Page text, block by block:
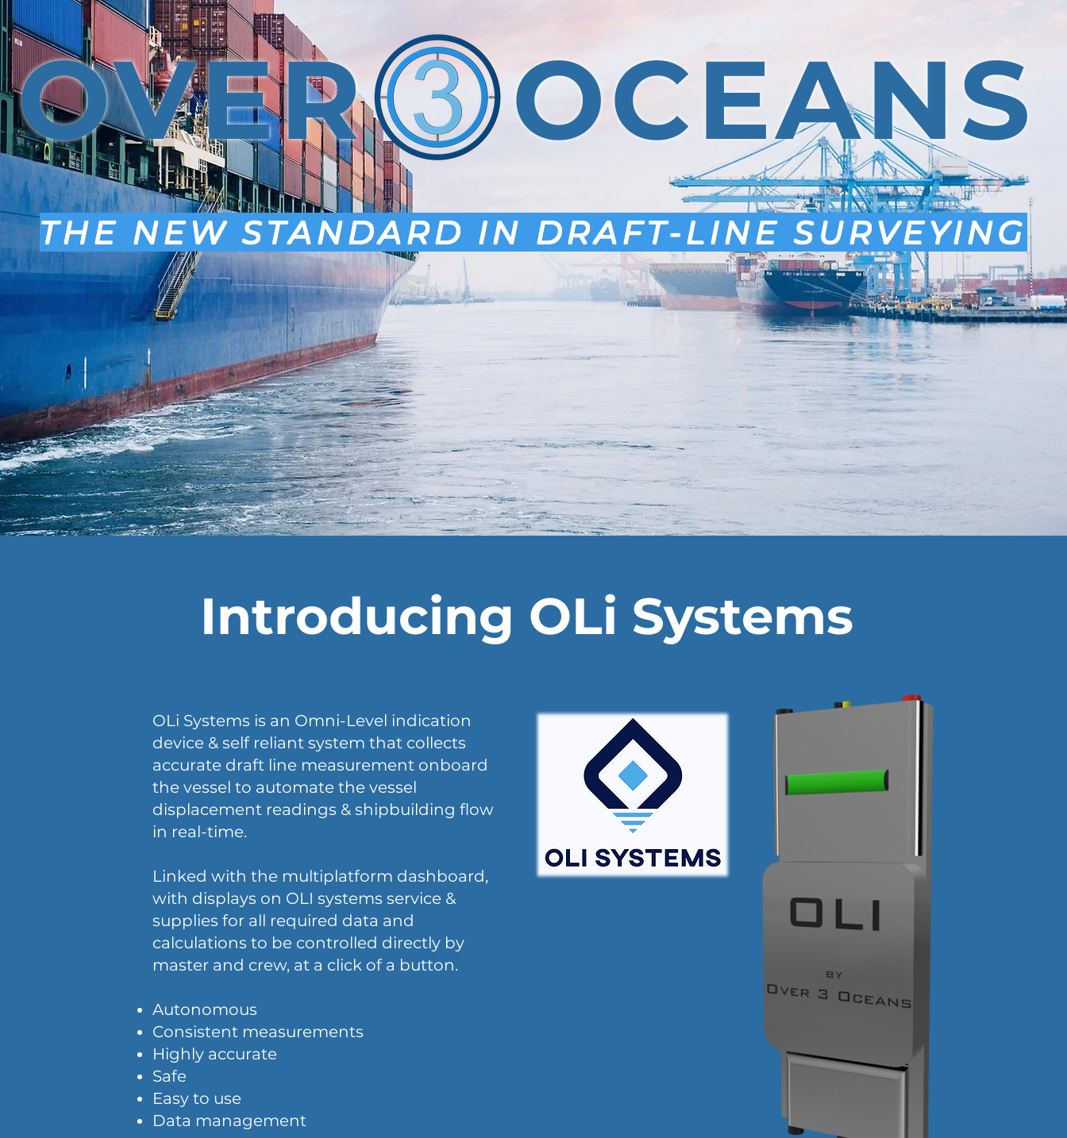
OVER OCEANS
THE NEW STANDARD IN DRAFT-LINE SURVEYING
Introducing OLi Systems
OLi Systems is an Omni-Level indication
device & self reliant system that collects
accurate draft line measurement onboard
the vessel to automate the vessel
displacement readings & shipbuilding flow
in real-time.
Linked with the multiplatform dashboard,
with displays on OLI systems service &
supplies for all required data and
calculations to be controlled directly by
master and crew, at a click of a button.
​Autonomous
Consistent measurements
Highly accurate
Safe
Easy to use
Data management